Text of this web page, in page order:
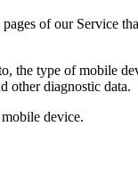
of our Service
the type of mobile
other diagnostic data.
device.